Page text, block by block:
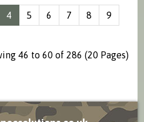
4 5 6 7 8
9
46 to 60 of 286 (20 Pages)